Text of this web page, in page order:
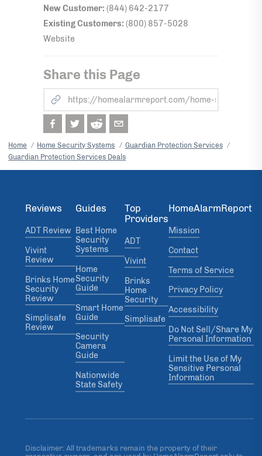
New Customer: (844) 642-2177
Existing Customers: (800) 857-5028
Website
Share this Page
Home Home Security Systems
Guardian Protection Services
Guardian Protection Services Deals
Reviews
ADT Review
Vivint
Review
Brinks Home
Security
Review
Simplisafe
Review
Guides
Best Home
Security
Systems
Home
Security
Guide
Smart Home
Guide
Security
Camera
Guide
Nationwide
State Safety
Top
Providers
ADT
Vivint
Brinks
Home
Security
Simplisafe
HomeAlarmReport
Mission
Contact
Terms of Service
Privacy Policy
Accessibility
Do Not Sell/Share My
Personal Information
Limit the Use of My
Sensitive Personal
Information
Disclaimer: All trademarks remain the property of their